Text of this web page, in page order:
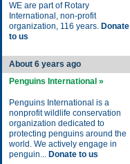
WE are part of Rotary
International, non-profit
organization, 116 years. Donate
to us
About 6 years ago
Penguins International »
Penguins International is a
nonprofit wildlife conservation
organization dedicated to
protecting penguins around the
world. We actively engage in
penguin... Donate to us